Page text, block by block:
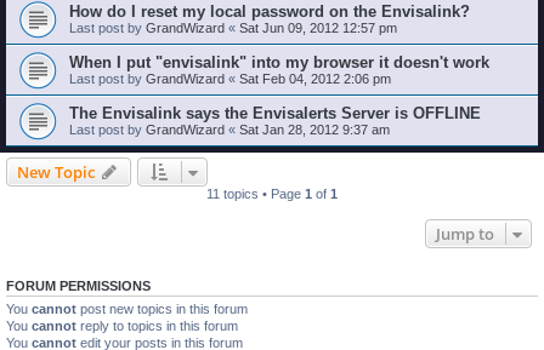
How do I reset my local password on the Envisalink?
Last post by GrandWizard « Sat Jun 09, 2012 12:57 pm
When I put "envisalink" into my browser it doesn't work
Last post by GrandWizard « Sat Feb 04, 2012 2:06 pm
The Envisalink says the Envisalerts Server is OFFLINE
Last post by GrandWizard « Sat Jan 28, 2012 9:37 am
New Topic
11 topics • Page 1 of 1
Jump to
FORUM PERMISSIONS
You cannot post new topics in this forum
You cannot reply to topics in this forum
You cannot edit your posts in this forum